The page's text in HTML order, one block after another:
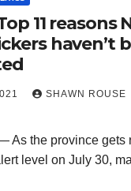
11 reasons
haven’t
SHAWN ROUSE
As the province gets
level on July 30,